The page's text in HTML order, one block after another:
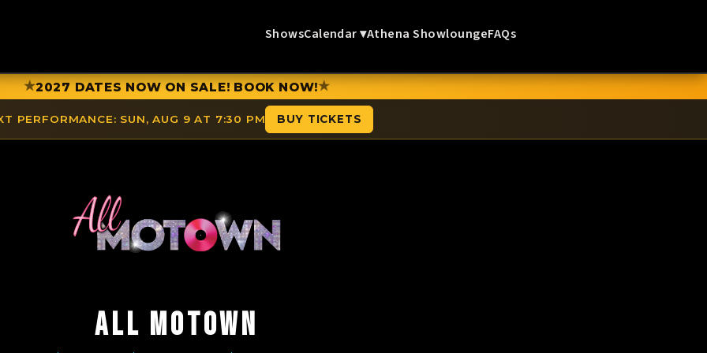
ShowsCalendar ▾Athena ShowloungeFAQs
★2027 DATES NOW ON SALE! BOOK NOW!★
PERFORMANCE: SUN, AUG 9 AT 7:30 PM BUY TICKETS
ALL MOTOWN